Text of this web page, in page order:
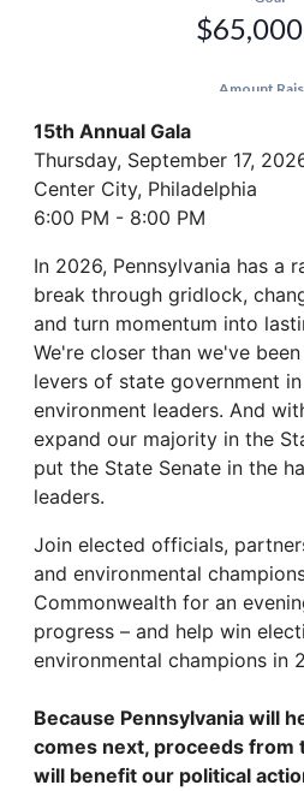
15th Annual Gala
Thursday, September 17,
Center City, Philadelphia
6:00 PM - 8:00 PM
In 2026, Pennsylvania has a
break through gridlock,
and turn momentum into
We're closer than we've
levers of state government
environment leaders. And
expand our majority in the
put the State Senate in the
leaders.
Join elected officials,
and environmental
Commonwealth for an
progress – and help win
environmental champions in
Because Pennsylvania will
comes next, proceeds from
will benefit our political